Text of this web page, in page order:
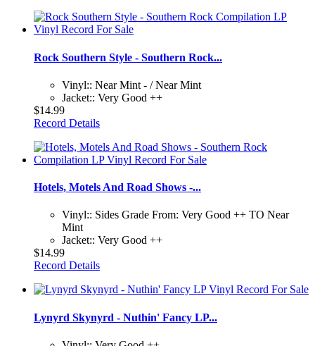
Rock Southern Style - Southern Rock...
Vinyl:: Near Mint - / Near Mint
Jacket:: Very Good ++
$14.99
Record Details
Hotels, Motels And Road Shows -...
Vinyl:: Sides Grade From: Very Good ++ TO Near
Mint
Jacket:: Very Good ++
$14.99
Record Details
Lynyrd Skynyrd - Nuthin' Fancy LP...